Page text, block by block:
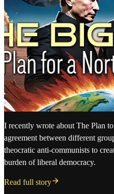
I recently wrote about The Plan
agreement between different
theocratic anti-communists to
burden of liberal democracy.
Read full story